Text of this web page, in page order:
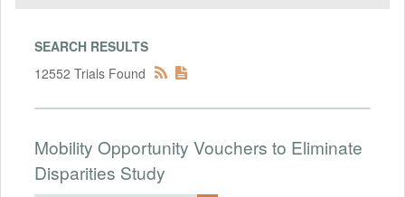
SEARCH RESULTS
12552 Trials Found
Mobility Opportunity Vouchers to Eliminate
Disparities Study